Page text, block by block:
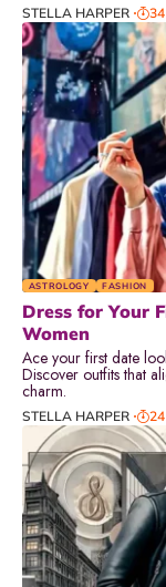
STELLA HARPER
ASTROLOGY FASHION
Dress for Your
Women
Ace your first date
Discover outfits that
charm.
STELLA HARPER